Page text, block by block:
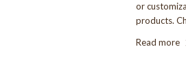
or
products.
Read more